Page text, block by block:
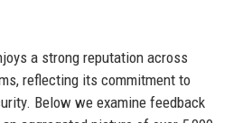
a strong reputation across
reflecting its commitment to
Below we examine feedback